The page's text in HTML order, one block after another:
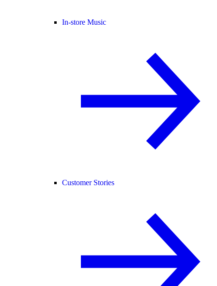
In-store Music
Customer Stories